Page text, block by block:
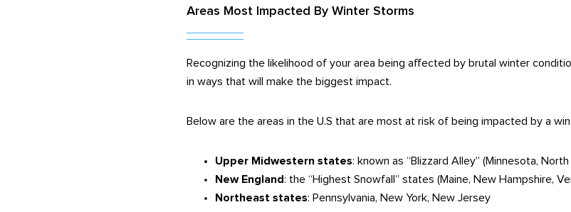
Areas Most Impacted By Winter Storms
Recognizing the likelihood of your area being affected by brutal winter
in ways that will make the biggest impact.
Below are the areas in the U.S that are most at risk of being impacted by a
Upper Midwestern states: known as “Blizzard Alley” (Minnesota,
New England: the “Highest Snowfall” states (Maine, New Hampshire,
Northeast states: Pennsylvania, New York, New Jersey